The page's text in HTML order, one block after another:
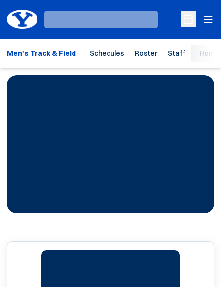
Loading…
Open
Men's Track & Field Schedules Roster Staff